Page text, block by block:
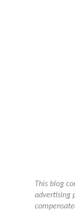
This blog
advertising